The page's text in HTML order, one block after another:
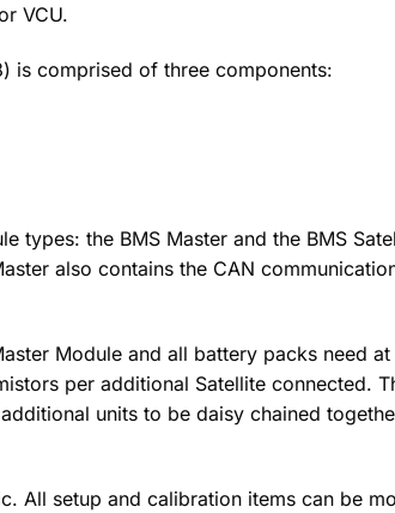
VCU.
is comprised of three components:
types: the BMS Master and the BMS
also contains the CAN
Module and all battery packs need
per additional Satellite connected.
units to be daisy chained
All setup and calibration items can be